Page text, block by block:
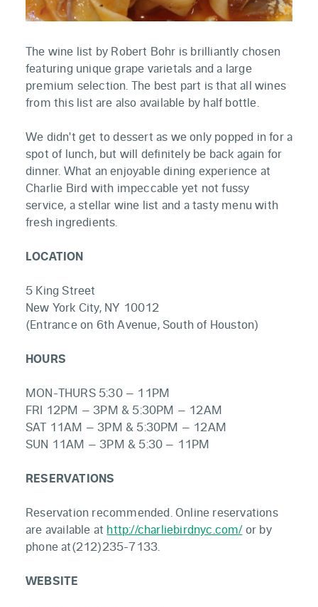
The wine list by Robert Bohr is brilliantly chosen
featuring unique grape varietals and a large
premium selection. The best part is that all wines
from this list are also available by half bottle.
We didn't get to dessert as we only popped in for a
spot of lunch, but will definitely be back again for
dinner. What an enjoyable dining experience at
Charlie Bird with impeccable yet not fussy
service, a stellar wine list and a tasty menu with
fresh ingredients.
LOCATION
5 King Street
New York City, NY 10012
(Entrance on 6th Avenue, South of Houston)
HOURS
MON-THURS 5:30 – 11PM
FRI 12PM – 3PM & 5:30PM – 12AM
SAT 11AM – 3PM & 5:30PM – 12AM
SUN 11AM – 3PM & 5:30 – 11PM
RESERVATIONS
Reservation recommended. Online reservations
are available at http://charliebirdnyc.com/or by
phone at(212)235-7133.
WEBSITE